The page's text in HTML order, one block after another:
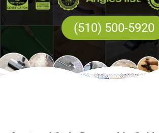
(510) 500-5920